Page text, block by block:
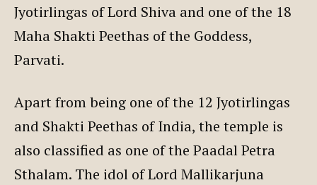
Jyotirlingas of Lord Shiva and one of the 18
Maha Shakti Peethas of the Goddess,
Parvati.
Apart from being one of the 12 Jyotirlingas
and Shakti Peethas of India, the temple is
also classified as one of the Paadal Petra
Sthalam. The idol of Lord Mallikarjuna